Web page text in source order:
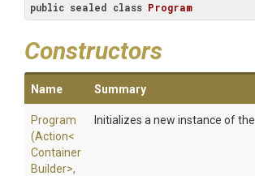
public sealed class Program
Constructors
Name Summary
Program
(Action<
Container
Builder>,
Initializes a new instance of the